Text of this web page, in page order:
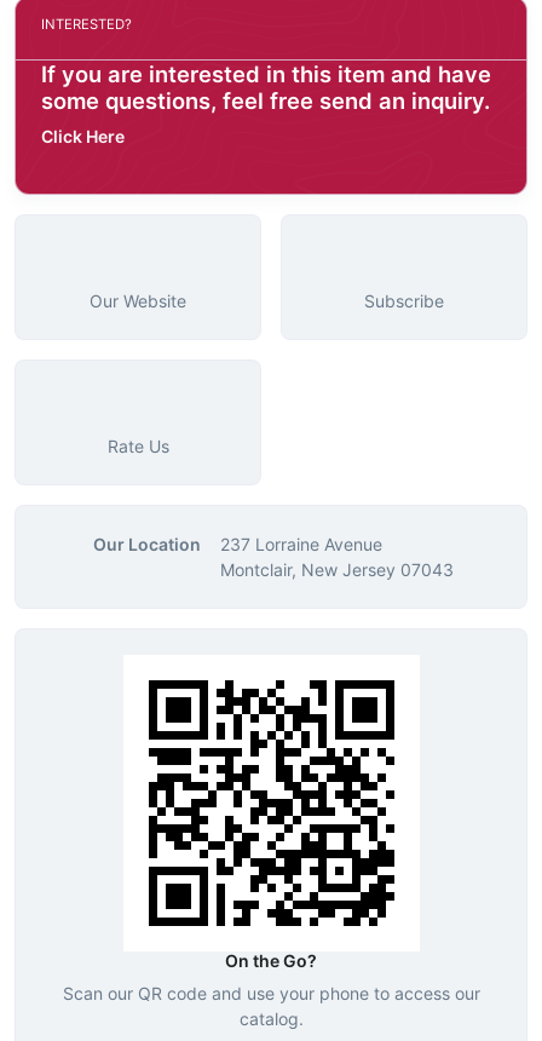
INTERESTED?
If you are interested in this item and have
some questions, feel free send an inquiry.
Click Here
Our Website Subscribe
Rate Us
Our Location
237 Lorraine Avenue
Montclair, New Jersey 07043
On the Go?
Scan our QR code and use your phone to access our
catalog.